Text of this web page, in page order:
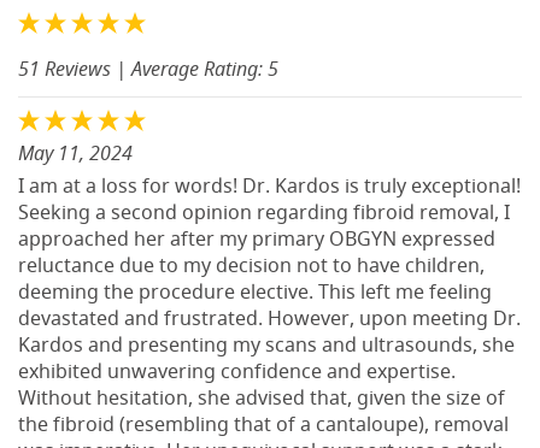
51 Reviews | Average Rating: 5
May 11, 2024
I am at a loss for words! Dr. Kardos is truly exceptional!
Seeking a second opinion regarding fibroid removal, I
approached her after my primary OBGYN expressed
reluctance due to my decision not to have children,
deeming the procedure elective. This left me feeling
devastated and frustrated. However, upon meeting Dr.
Kardos and presenting my scans and ultrasounds, she
exhibited unwavering confidence and expertise.
Without hesitation, she advised that, given the size of
the fibroid (resembling that of a cantaloupe), removal